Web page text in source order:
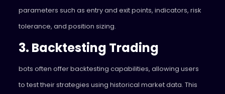
parameters such as entry and exit points, indicators, risk
tolerance, and position sizing.
3. Backtesting Trading
bots often offer backtesting capabilities, allowing users
to test their strategies using historical market data. This